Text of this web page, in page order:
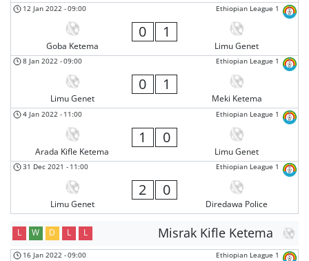
Ethiopian League 1
12 Jan 2022 -09:00
Goba Ketema
0 1
Limu Genet
Ethiopian League 1
8 Jan 2022 -09:00
Limu Genet
0 1
Meki Ketema
Ethiopian League 1
4 Jan 2022 - 11:00
Arada Kifle Ketema
1 0
Limu Genet
Ethiopian League 1
31 Dec 2021 - 11:00
Limu Genet
2 0
Diredawa Police
Misrak Kifle Ketema
L W D L L
Ethiopian League 1
16 Jan 2022 -09:00